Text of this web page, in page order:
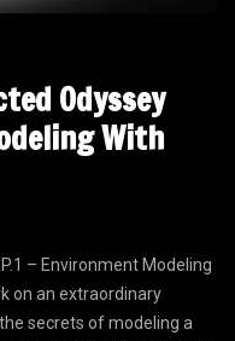
Odyssey
With
– Environment Modeling
on an extraordinary
secrets of modeling a